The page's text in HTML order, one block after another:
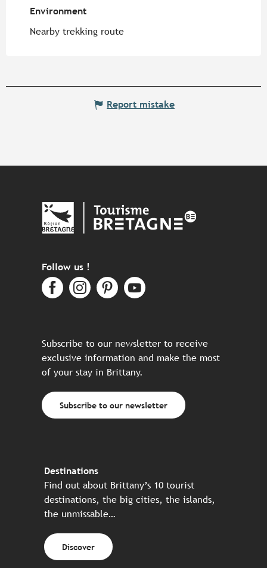
Environment
Environment
Nearby trekking route
Report mistake
Follow us !
Subscribe to our newsletter to receive
exclusive information and make the most
of your stay in Brittany.
Subscribe to our newsletter
Destinations
Find out about Brittany’s 10 tourist
destinations, the big cities, the islands,
the unmissable…
Discover